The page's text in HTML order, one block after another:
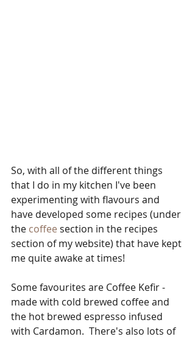
So, with all of the different things
that I do in my kitchen I've been
experimenting with flavours and
have developed some recipes (under
the coffee section in the recipes
section of my website) that have kept
me quite awake at times!
Some favourites are Coffee Kefir -
made with cold brewed coffee and
the hot brewed espresso infused
with Cardamon.  There's also lots of